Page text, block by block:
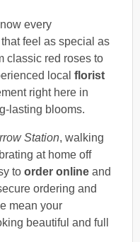
every
feel as special as
classic red roses to
local florist
right here in
lasting blooms.
Station, walking
at home off
to order online and
ordering and
mean your
beautiful and full